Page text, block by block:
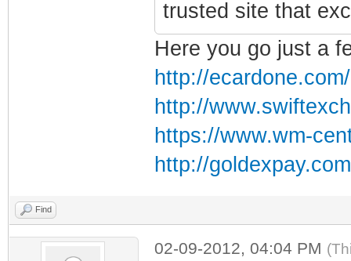
trusted site that
Here you go just a
http://
http://
https://www.wm-
http://
Find
02-09-2012, 04:04 PM